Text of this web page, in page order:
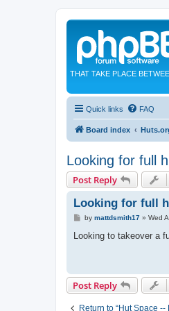
THAT TAKE PLACE
Quick links FAQ
Board index
Looking for full
Post Reply
Looking for full
P
s
by mattdsmith17» Wed
Looking to takeover a
Post Reply
Return to “Hut Space --